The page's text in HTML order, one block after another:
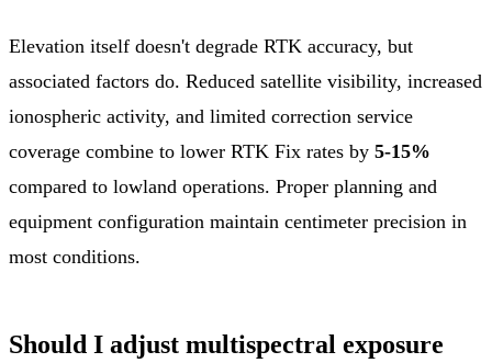
Elevation itself doesn't degrade RTK accuracy, but
associated factors do. Reduced satellite visibility, increased
ionospheric activity, and limited correction service
coverage combine to lower RTK Fix rates by 5-15%
compared to lowland operations. Proper planning and
equipment configuration maintain centimeter precision in
most conditions.
Should I adjust multispectral exposure